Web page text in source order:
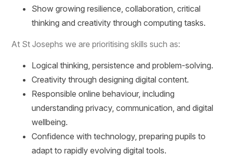
Show growing resilience, collaboration, critical
thinking and creativity through computing tasks.
At St Josephs we are prioritising skills such as:
Logical thinking, persistence and problem-solving.
Creativity through designing digital content.
Responsible online behaviour, including
understanding privacy, communication, and digital
wellbeing.
Confidence with technology, preparing pupils to
adapt to rapidly evolving digital tools.